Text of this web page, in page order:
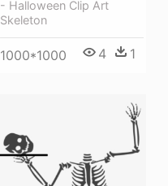
- Halloween Clip Art
Skeleton
1000*1000 4 1